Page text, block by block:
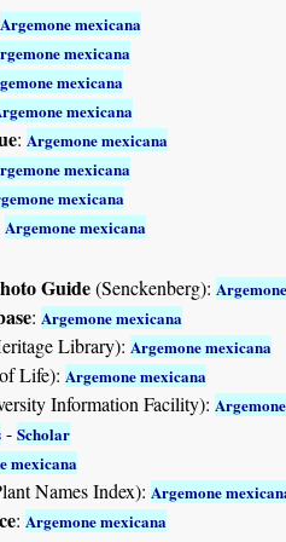
Argemone mexicana
mexicana
mexicana
mexicana
: Argemone mexicana
mexicana
mexicana
Argemone mexicana
Guide(Senckenberg):
: Argemone mexicana
Library): Argemone mexicana
Life): Argemone mexicana
Information Facility):
- Scholar
mexicana
Names Index): Argemone
: Argemone mexicana